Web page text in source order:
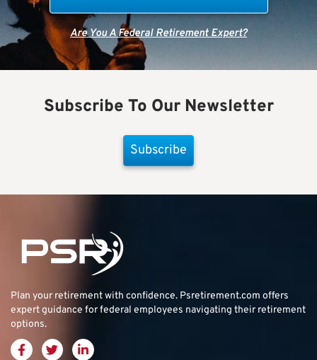
Are You A Federal Retirement Expert?
Subscribe To Our Newsletter
Subscribe
Plan your retirement with confidence. Psretirement.com offers
expert guidance for federal employees navigating their retirement
options.